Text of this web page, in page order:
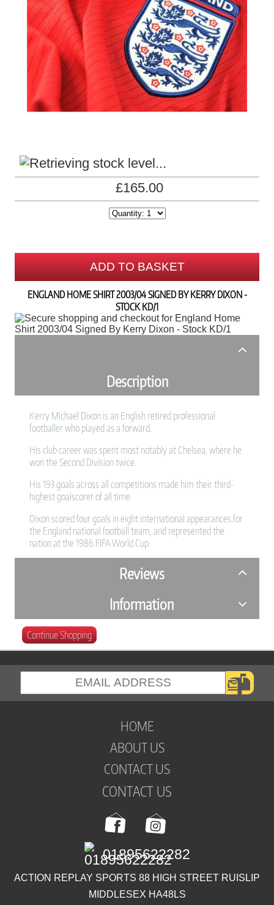
£165.00
ADD TO BASKET
ENGLAND HOME SHIRT 2003/04 SIGNED BY KERRY DIXON -
STOCK KD/1
Description
Kerry Michael Dixon is an English retired professional
footballer who played as a forward.
His club career was spent most notably at Chelsea, where he
won the Second Division twice.
His 193 goals across all competitions made him their third-
highest goalscorer of all time.
Dixon scored four goals in eight international appearances for
the England national football team, and represented the
nation at the 1986 FIFA World Cup.
Reviews
Information
Continue Shopping
HOME
ABOUT US
CONTACT US
CONTACT US
ACTION REPLAY SPORTS 88 HIGH STREET RUISLIP
MIDDLESEX HA48LS
01895622282